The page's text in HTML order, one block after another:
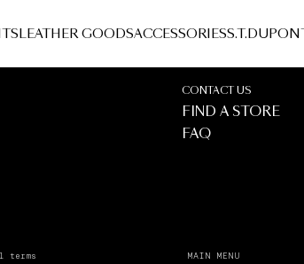
LEATHER GOODSACCESSORIESS.T.DUPONT
CONTACT US
FIND A STORE
FAQ
terms MAIN MENU